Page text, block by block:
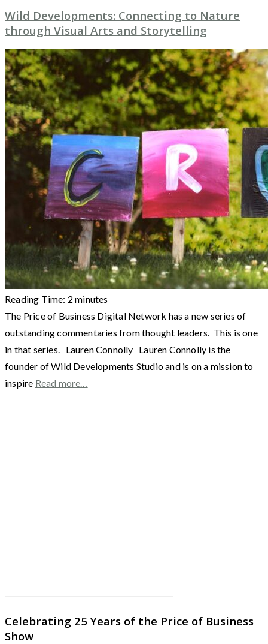
Wild Developments: Connecting to Nature
through Visual Arts and Storytelling
Reading Time: 2 minutes
The Price of Business Digital Network has a new series of
outstanding commentaries from thought leaders. This is one
in that series. Lauren Connolly Lauren Connolly is the
founder of Wild Developments Studio and is on a mission to
inspire Read more…
Celebrating 25 Years of the Price of Business
Show